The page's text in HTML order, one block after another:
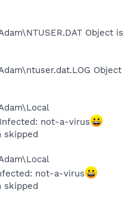
Object is
Object
not-a-virus
skipped
not-a-virus
skipped